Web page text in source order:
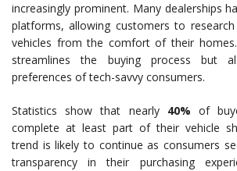
increasingly prominent. Many dealerships
platforms, allowing customers to
vehicles from the comfort of their
streamlines the buying process but
preferences of tech-savvy consumers.
Statistics show that nearly 40% of
complete at least part of their vehicle
trend is likely to continue as consumers
transparency in their purchasing